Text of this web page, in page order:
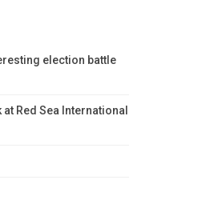
election battle
Red Sea International